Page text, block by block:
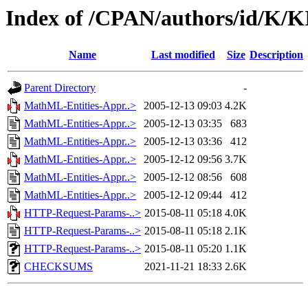
Index of /CPAN/authors/id/K/
Name Last modified Size Description
Parent Directory
-
MathML-Entities-Appr..>
2005-12-13 09:03 4.2K
MathML-Entities-Appr..>
2005-12-13 03:35
683
MathML-Entities-Appr..>
2005-12-13 03:36
412
MathML-Entities-Appr..>
2005-12-12 09:56 3.7K
MathML-Entities-Appr..>
2005-12-12 08:56
608
MathML-Entities-Appr..>
2005-12-12 09:44
412
HTTP-Request-Params-..> 2015-08-11 05:18 4.0K
HTTP-Request-Params-..> 2015-08-11 05:18 2.1K
HTTP-Request-Params-..> 2015-08-11 05:20 1.1K
CHECKSUMS
2021-11-21 18:33 2.6K